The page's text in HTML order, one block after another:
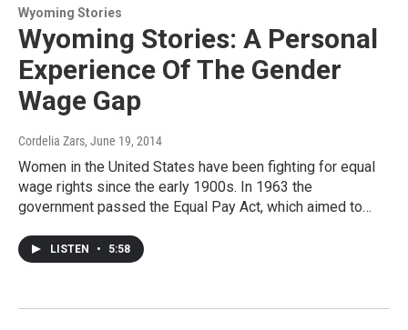
Wyoming Stories
Wyoming Stories: A Personal
Experience Of The Gender
Wage Gap
Cordelia Zars, June 19, 2014
Women in the United States have been fighting for equal
wage rights since the early 1900s. In 1963 the
government passed the Equal Pay Act, which aimed to…
LISTEN • 5:58